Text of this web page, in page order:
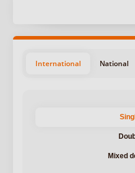
International National
Mixed